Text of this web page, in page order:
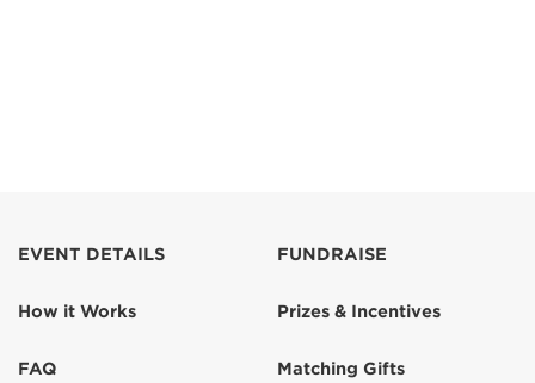
EVENT DETAILS
How it Works
FAQ
FUNDRAISE
Prizes & Incentives
Matching Gifts